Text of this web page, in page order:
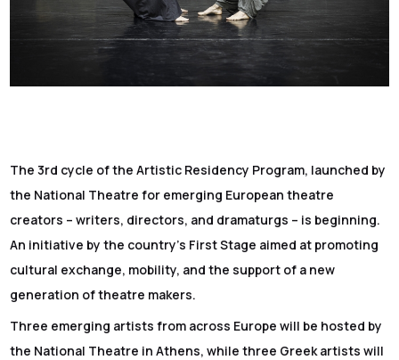
The 3rd cycle of the Artistic Residency Program, launched by
the National Theatre for emerging European theatre
creators – writers, directors, and dramaturgs – is beginning.
An initiative by the country’s First Stage aimed at promoting
cultural exchange, mobility, and the support of a new
generation of theatre makers.
Three emerging artists from across Europe will be hosted by
the National Theatre in Athens, while three Greek artists will